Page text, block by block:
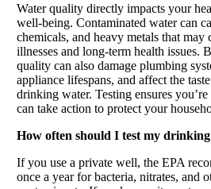
Water quality directly impacts your
well-being. Contaminated water can
chemicals, and heavy metals that may
illnesses and long-term health issues.
quality can also damage plumbing
appliance lifespans, and affect the
drinking water. Testing ensures
can take action to protect your
How often should I test my
If you use a private well, the EPA
once a year for bacteria, nitrates, and